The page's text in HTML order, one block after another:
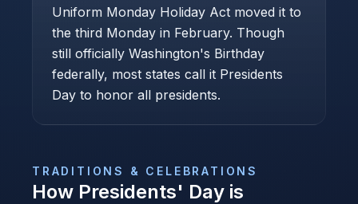
Uniform Monday Holiday Act moved it to
the third Monday in February. Though
still officially Washington's Birthday
federally, most states call it Presidents
Day to honor all presidents.
TRADITIONS & CELEBRATIONS
How Presidents' Day is